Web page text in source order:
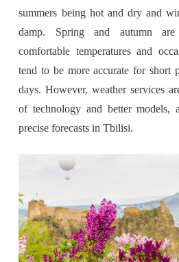
summers being hot and dry and
damp. Spring and autumn
comfortable temperatures and
tend to be more accurate for short
days. However, weather services
of technology and better models,
precise forecasts in Tbilisi.